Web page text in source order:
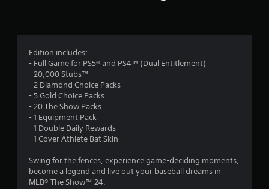
t
Edition includes:
- Full Game for PS5® and PS4™ (Dual Entitlement)
- 20,000 Stubs™
- 2 Diamond Choice Packs
- 5 Gold Choice Packs
- 20 The Show Packs
- 1 Equipment Pack
- 1 Double Daily Rewards
- 1 Cover Athlete Bat Skin
Swing for the fences, experience game-deciding moments,
become a legend and live out your baseball dreams in
MLB® The Show™ 24.